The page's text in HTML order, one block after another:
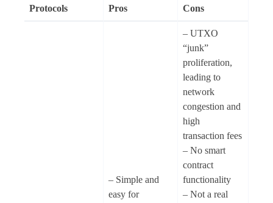
Protocols Pros Cons
– Simple and
easy for
– UTXO
“junk”
proliferation,
leading to
network
congestion and
high
transaction fees
– No smart
contract
functionality
– Not a real